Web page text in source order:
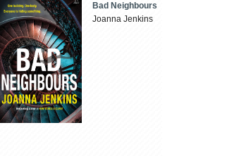
Bad Neighbours
Joanna Jenkins